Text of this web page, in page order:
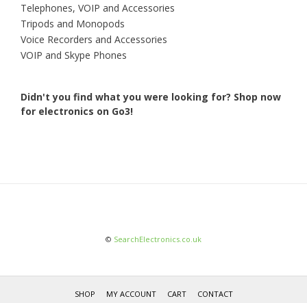
Telephones, VOIP and Accessories
Tripods and Monopods
Voice Recorders and Accessories
VOIP and Skype Phones
Didn't you find what you were looking for? Shop now
for electronics on Go3!
© SearchElectronics.co.uk
SHOP MY ACCOUNT CART CONTACT